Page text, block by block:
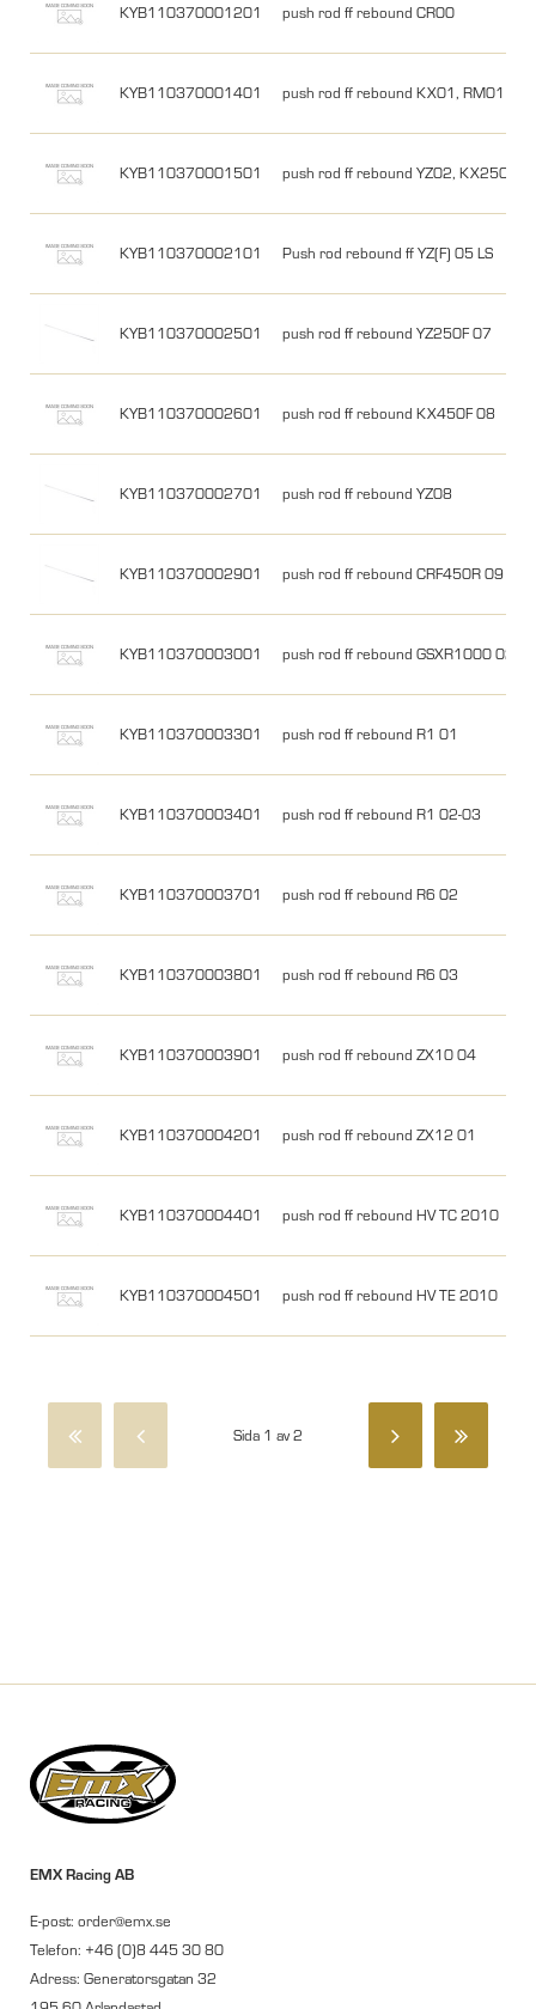
KYB110370001201 push rod ff rebound CR00
KYB110370001401 push rod ff rebound KX01, RM01
KYB110370001501 push rod ff rebound YZ02, KX250
KYB110370002101 Push rod rebound ff YZ(F) 05 LS
KYB110370002501 push rod ff rebound YZ250F 07
KYB110370002601 push rod ff rebound KX450F 08
KYB110370002701 push rod ff rebound YZ08
KYB110370002901 push rod ff rebound CRF450R 09
KYB110370003001 push rod ff rebound GSXR1000 02
KYB110370003301 push rod ff rebound R1 01
KYB110370003401 push rod ff rebound R1 02-03
KYB110370003701 push rod ff rebound R6 02
KYB110370003801 push rod ff rebound R6 03
KYB110370003901 push rod ff rebound ZX10 04
KYB110370004201 push rod ff rebound ZX12 01
KYB110370004401 push rod ff rebound HV TC 2010
KYB110370004501 push rod ff rebound HV TE 2010
Sida 1 av 2
EMX Racing AB
E-post: order@emx.se
Telefon: +46 (0)8 445 30 80
Adress: Generatorsgatan 32